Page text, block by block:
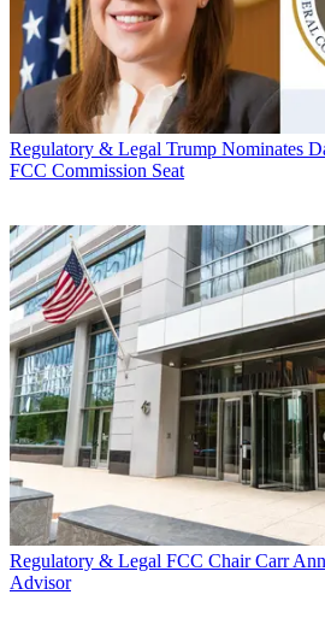
Regulatory & Legal Trump Nominates
FCC Commission Seat
Regulatory & Legal FCC Chair Carr
Advisor